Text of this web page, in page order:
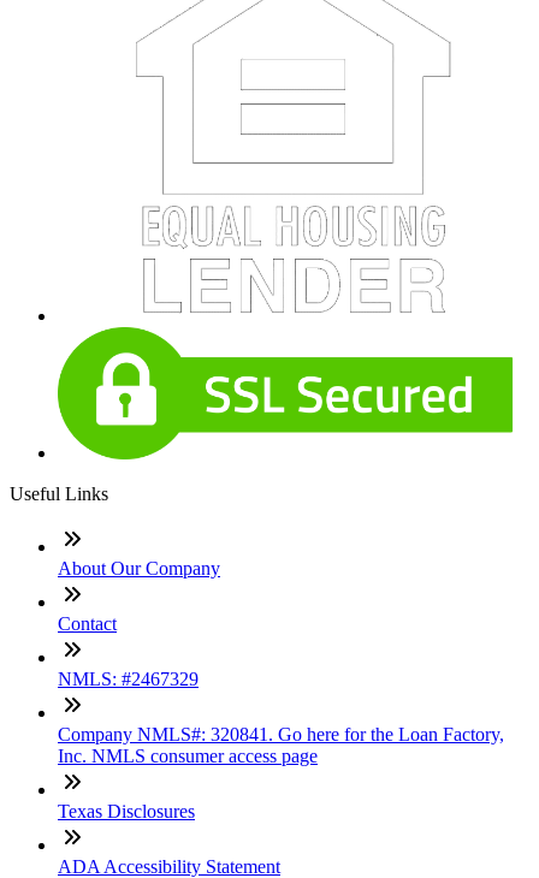
Useful Links
About Our Company
Contact
NMLS: #2467329
Company NMLS#: 320841. Go here for the Loan Factory,
Inc. NMLS consumer access page
Texas Disclosures
ADA Accessibility Statement